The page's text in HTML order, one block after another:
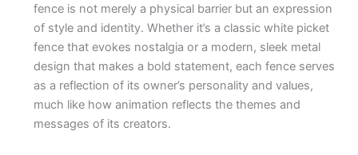
fence is not merely a physical barrier but an expression
of style and identity. Whether it’s a classic white picket
fence that evokes nostalgia or a modern, sleek metal
design that makes a bold statement, each fence serves
as a reflection of its owner’s personality and values,
much like how animation reflects the themes and
messages of its creators.